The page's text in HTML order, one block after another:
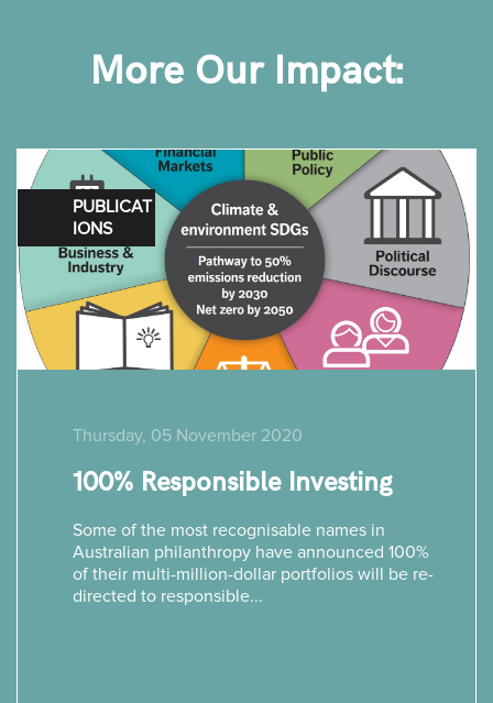
More Our Impact:
PUBLICAT
IONS
Thursday, 05 November 2020
100% Responsible Investing
Some of the most recognisable names in
Australian philanthropy have announced 100%
of their multi-million-dollar portfolios will be re-
directed to responsible...